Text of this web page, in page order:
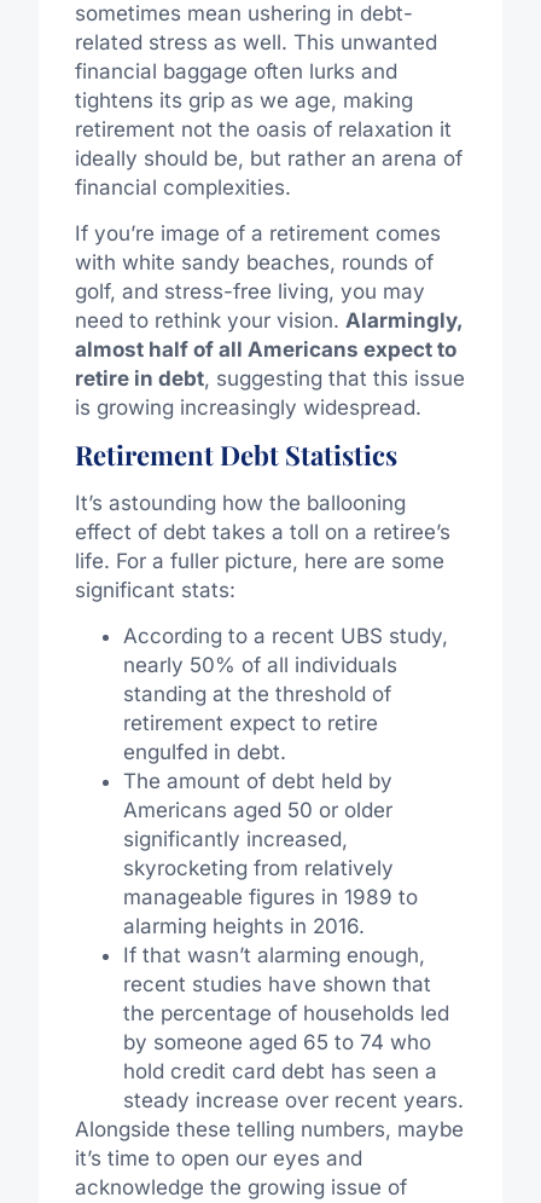
sometimes mean ushering in debt-
related stress as well. This unwanted
financial baggage often lurks and
tightens its grip as we age, making
retirement not the oasis of relaxation it
ideally should be, but rather an arena of
financial complexities.
If you’re image of a retirement comes
with white sandy beaches, rounds of
golf, and stress-free living, you may
need to rethink your vision. Alarmingly,
almost half of all Americans expect to
retire in debt, suggesting that this issue
is growing increasingly widespread.
Retirement Debt Statistics
It’s astounding how the ballooning
effect of debt takes a toll on a retiree’s
life. For a fuller picture, here are some
significant stats:
According to a recent UBS study,
nearly 50% of all individuals
standing at the threshold of
retirement expect to retire
engulfed in debt.
The amount of debt held by
Americans aged 50 or older
significantly increased,
skyrocketing from relatively
manageable figures in 1989 to
alarming heights in 2016.
If that wasn’t alarming enough,
recent studies have shown that
the percentage of households led
by someone aged 65 to 74 who
hold credit card debt has seen a
steady increase over recent years.
Alongside these telling numbers, maybe
it’s time to open our eyes and
acknowledge the growing issue of